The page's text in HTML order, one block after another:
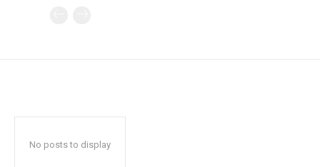
No posts to display